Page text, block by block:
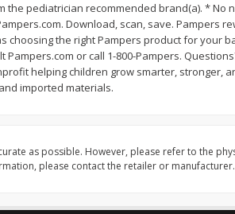
each
Beef Chuck 81%
About$13 08 each
Angus Ground Beef
the pediatrician recommended brand(a). * No
Download, scan, save. Pampers
choosing the right Pampers product for your
or call 1-800-Pampers.
helping children grow smarter, stronger,
imported materials.
as possible. However, please refer to the
please contact the retailer or manufacturer.